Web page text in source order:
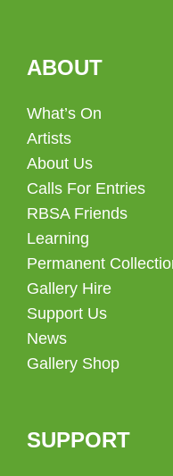
ABOUT
What’s On
Artists
About Us
Calls For Entries
RBSA Friends
Learning
Permanent
Gallery Hire
Support Us
News
Gallery Shop
SUPPORT